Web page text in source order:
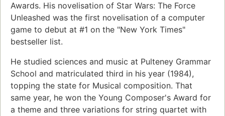
Awards. His novelisation of Star Wars: The Force
Unleashed was the first novelisation of a computer
game to debut at #1 on the "New York Times"
bestseller list.
He studied sciences and music at Pulteney Grammar
School and matriculated third in his year (1984),
topping the state for Musical composition. That
same year, he won the Young Composer's Award for
a theme and three variations for string quartet with